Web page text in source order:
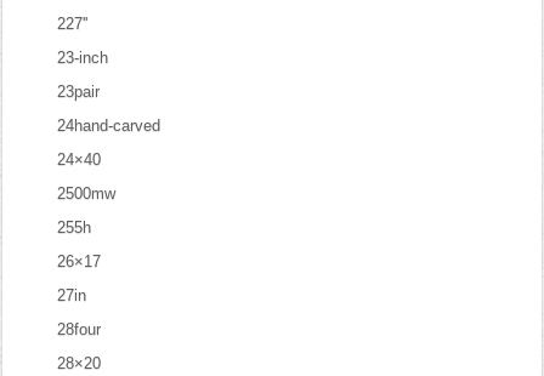
227''
23-inch
23pair
24hand-carved
24×40
2500mw
255h
26×17
27in
28four
28×20